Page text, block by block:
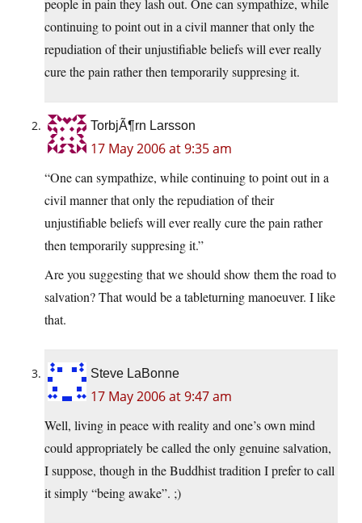
people in pain they lash out. One can sympathize, while
continuing to point out in a civil manner that only the
repudiation of their unjustifiable beliefs will ever really
cure the pain rather then temporarily suppresing it.
TorbjÃ¶rn Larsson
17 May 2006 at 9:35 am
“One can sympathize, while continuing to point out in a
civil manner that only the repudiation of their
unjustifiable beliefs will ever really cure the pain rather
then temporarily suppresing it.”
Are you suggesting that we should show them the road to
salvation? That would be a tableturning manoeuver. I like
that.
Steve LaBonne
17 May 2006 at 9:47 am
Well, living in peace with reality and one’s own mind
could appropriately be called the only genuine salvation,
I suppose, though in the Buddhist tradition I prefer to call
it simply “being awake”. ;)